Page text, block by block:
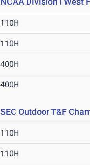
110H
110H
400H
400H
SEC Outdoor T&F
110H
110H